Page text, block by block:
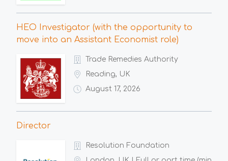
HEO Investigator (with the opportunity to
move into an Assistant Economist role)
Trade Remedies Authority
Reading, UK
August 17, 2026
Director
Resolution Foundation